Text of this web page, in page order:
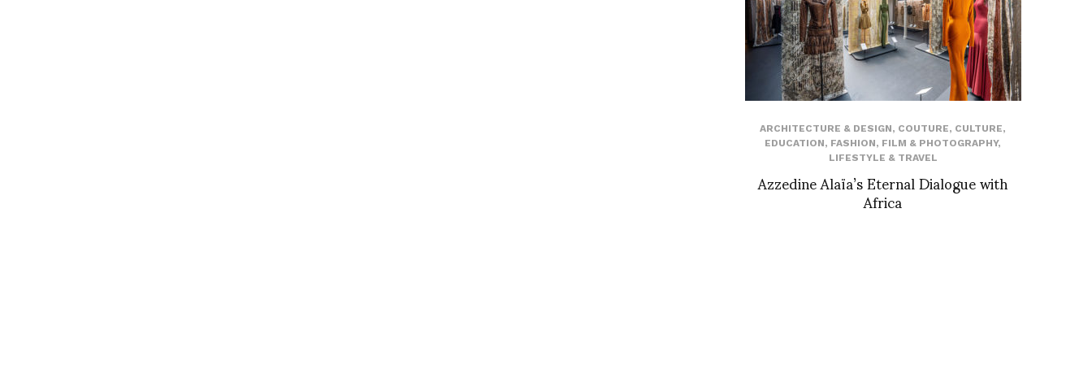
ARCHITECTURE & DESIGN, COUTURE, CULTURE,
EDUCATION, FASHION, FILM & PHOTOGRAPHY,
LIFESTYLE & TRAVEL
Azzedine Alaïa’s Eternal Dialogue with
Africa